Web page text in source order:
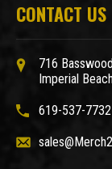
CONTACT US
716
Imperial
619-537-7732